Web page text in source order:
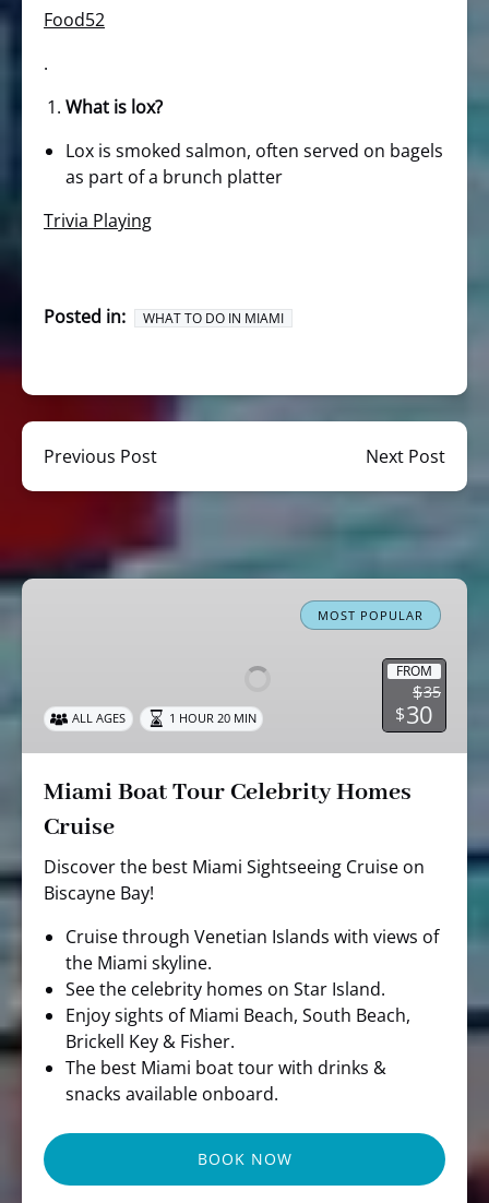
Food52
.
What is lox?
Lox is smoked salmon, often served on bagels
as part of a brunch platter
Trivia Playing
Posted in: WHAT TO DO IN MIAMI
Previous Post Next Post
Miami
Cruise
MOST POPULAR
FROM
$35
$30
ALL AGES 1 HOUR 20 MIN
Miami Boat Tour Celebrity Homes
Cruise
Discover the best Miami Sightseeing Cruise on
Biscayne Bay!
Cruise through Venetian Islands with views of
the Miami skyline.
See the celebrity homes on Star Island.
Enjoy sights of Miami Beach, South Beach,
Brickell Key & Fisher.
The best Miami boat tour with drinks &
snacks available onboard.
BOOK NOW